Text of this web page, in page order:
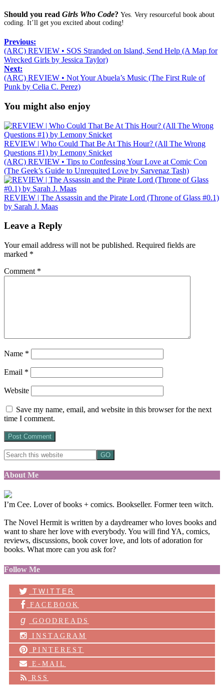
Should you read Girls Who Code? Yes. Very resourceful book about
coding. It’ll get you excited about coding!
Previous:
(ARC) REVIEW • SOS Stranded on Island, Send Help (A Map for
Wrecked Girls by Jessica Taylor)
Next:
(ARC) REVIEW • Not Your Abuela’s Music (The First Rule of
Punk by Celia C. Perez)
You might also enjoy
REVIEW | Who Could That Be At This Hour? (All The Wrong
Questions #1) by Lemony Snicket
(ARC) REVIEW • Tips to Confessing Your Love at Comic Con
(The Geek’s Guide to Unrequited Love by Sarvenaz Tash)
REVIEW | The Assassin and the Pirate Lord (Throne of Glass #0.1)
by Sarah J. Maas
Leave a Reply
Your email address will not be published. Required fields are
marked *
Comment *
Name *
Email *
Website
Save my name, email, and website in this browser for the next
time I comment.
About Me
I’m Cee. Lover of books + comics. Bookseller. Former teen witch.
The Novel Hermit is written by a daydreamer who loves books and
want to share her love with everybody. You will find YA, comics,
reviews, discussions, book cover love, and lots of adoration for
books. What more can you ask for?
Follow Me
TWITTER
FACEBOOK
g
GOODREADS
INSTAGRAM
PINTEREST
E-MAIL
RSS